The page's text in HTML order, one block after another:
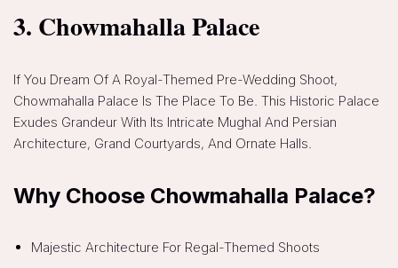
3. Chowmahalla Palace
If You Dream Of A Royal-Themed Pre-Wedding Shoot,
Chowmahalla Palace Is The Place To Be. This Historic Palace
Exudes Grandeur With Its Intricate Mughal And Persian
Architecture, Grand Courtyards, And Ornate Halls.
Why Choose Chowmahalla Palace?
Majestic Architecture For Regal-Themed Shoots